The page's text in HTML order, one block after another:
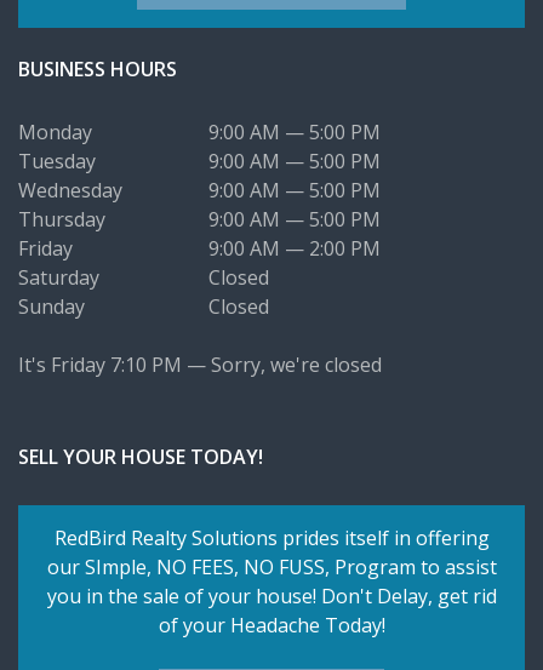
BUSINESS HOURS
Monday
9:00 AM — 5:00 PM
Tuesday
9:00 AM — 5:00 PM
Wednesday
9:00 AM — 5:00 PM
Thursday
9:00 AM — 5:00 PM
Friday
9:00 AM — 2:00 PM
Saturday
Closed
Sunday
Closed
It's Friday 7:10 PM —Sorry, we're closed
SELL YOUR HOUSE TODAY!
RedBird Realty Solutions prides itself in offering
our SImple, NO FEES, NO FUSS, Program to assist
you in the sale of your house! Don't Delay, get rid
of your Headache Today!